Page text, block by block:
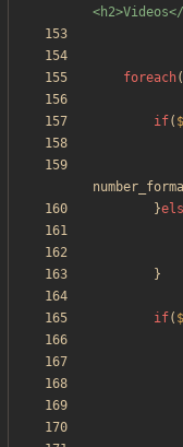
foreach(
if(
}
}
if(